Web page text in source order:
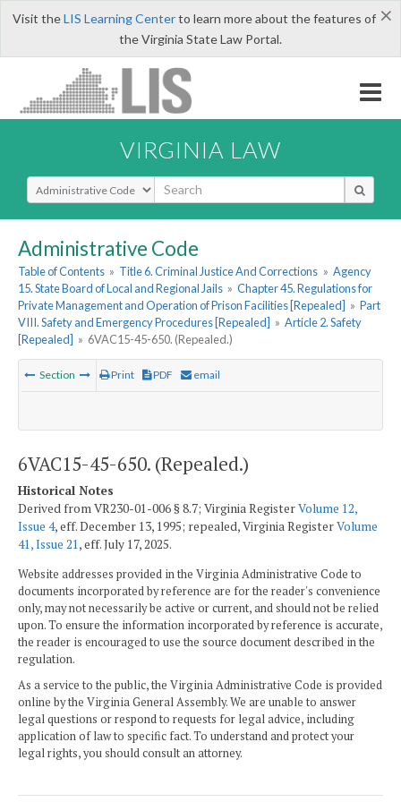
×
Visit theLIS Learning Centerto learn more about the features of
the Virginia State Law Portal.
VIRGINIA LAW
Select Search Type
Administrative Code
Table of Contents » Title 6. Criminal Justice And Corrections » Agency
15. State Board of Local and Regional Jails » Chapter 45. Regulations for
Private Management and Operation of Prison Facilities [Repealed] » Part
VIII. Safety and Emergency Procedures [Repealed] » Article 2. Safety
[Repealed] » 6VAC15-45-650. (Repealed.)
Section Print PDF email
6VAC15-45-650. (Repealed.)
Historical Notes
Derived from VR230-01-006 § 8.7; Virginia RegisterVolume 12,
Issue 4, eff. December 13, 1995; repealed, Virginia RegisterVolume
41, Issue 21, eff. July 17, 2025.
Website addresses provided in the Virginia Administrative Code to
documents incorporated by reference are for the reader's convenience
only, may not necessarily be active or current, and should not be relied
upon. To ensure the information incorporated by reference is accurate,
the reader is encouraged to use the source document described in the
regulation.
As a service to the public, the Virginia Administrative Code is provided
online by the Virginia General Assembly. We are unable to answer
legal questions or respond to requests for legal advice, including
application of law to specific fact. To understand and protect your
legal rights, you should consult an attorney.